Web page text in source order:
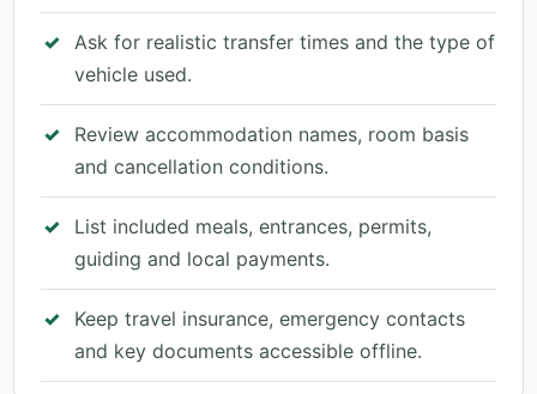
Ask for realistic transfer times and the type of
vehicle used.
Review accommodation names, room basis
and cancellation conditions.
List included meals, entrances, permits,
guiding and local payments.
Keep travel insurance, emergency contacts
and key documents accessible offline.